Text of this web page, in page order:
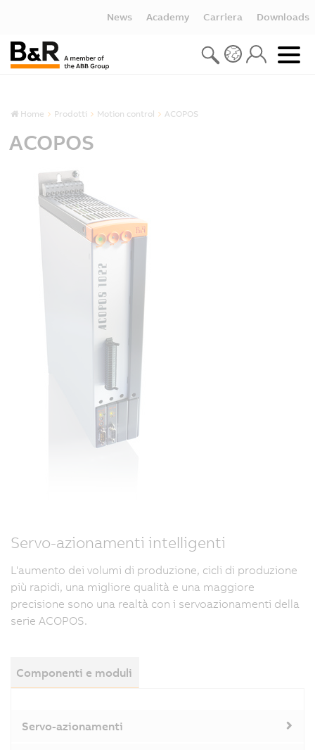
News Academy Carriera Downloads
Home Prodotti Motion control ACOPOS
ACOPOS
Servo-azionamenti intelligenti
L'aumento dei volumi di produzione, cicli di produzione
più rapidi, una migliore qualità e una maggiore
precisione sono una realtà con i servoazionamenti della
serie ACOPOS.
Componenti e moduli
Servo-azionamenti